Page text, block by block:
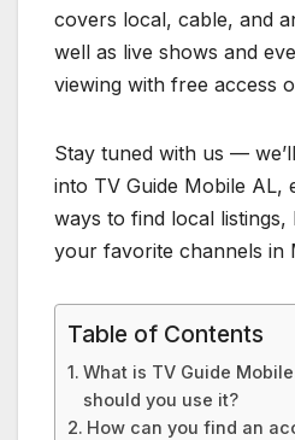
covers local, cable, and
well as live shows and
viewing with free access
Stay tuned with us —
into TV Guide Mobile AL,
ways to find local listings,
your favorite channels in
Table of Contents
What is TV Guide
should you use it?
How can you find an